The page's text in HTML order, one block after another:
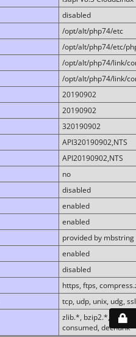
disabled
/opt/alt/php74/etc
/opt/alt/php74/etc/
/opt/alt/php74/link/
/opt/alt/php74/link/
20190902
20190902
320190902
API320190902,NTS
API20190902,NTS
no
disabled
enabled
enabled
provided by mbstring
enabled
disabled
https, ftps,
tcp, udp, unix, udg,
zlib.*, bzip2.*,
consumed, dechunk